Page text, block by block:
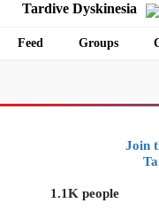
Tardive Dyskinesia
Feed Groups
Join
1.1K people